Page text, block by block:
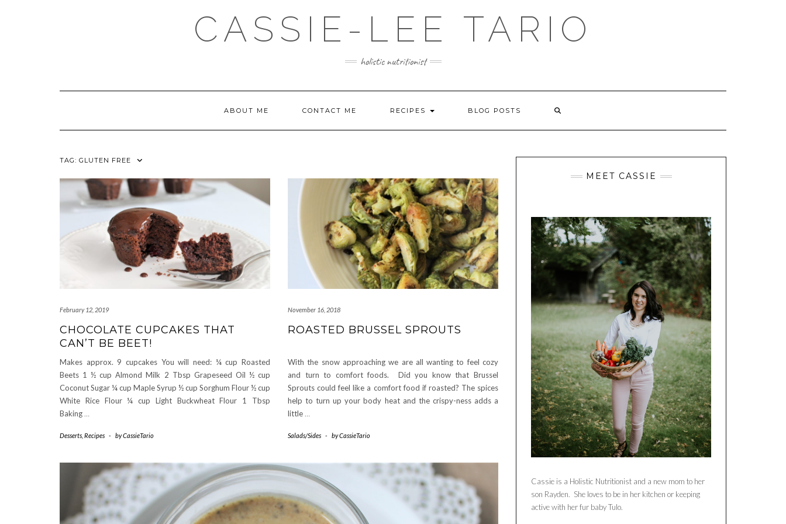
CASSIE-LEE TARIO
holistic nutritionist
ABOUT ME CONTACT ME RECIPES BLOG POSTS
TAG: GLUTEN FREE
February 12, 2019
CHOCOLATE CUPCAKES THAT
CAN’T BE BEET!
Makes approx. 9 cupcakes You will need: ¼ cup Roasted
Beets 1 ½ cup Almond Milk 2 Tbsp Grapeseed Oil ½ cup
Coconut Sugar ¼ cup Maple Syrup ½ cup Sorghum Flour ½ cup
White Rice Flour ¼ cup Light Buckwheat Flour 1 Tbsp
Baking…
Desserts Recipes - byCassieTario
November 16, 2018
ROASTED BRUSSEL SPROUTS
With the snow approaching we are all wanting to feel cozy
and turn to comfort foods. Did you know that Brussel
Sprouts could feel like a comfort food if roasted? The spices
help to turn up your body heat and the crispy-ness adds a
little…
Salads/Sides - byCassieTario
MEET CASSIE
Cassie is a Holistic Nutritionist and a new mom to her
son Rayden. She loves to be in her kitchen or keeping
active with her fur baby Tulo.